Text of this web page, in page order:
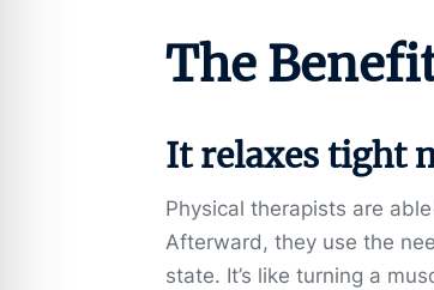
The
It relaxes tight
Physical therapists are
Afterward, they use the
state. It’s like turning a